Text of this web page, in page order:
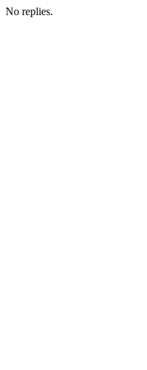
No replies.